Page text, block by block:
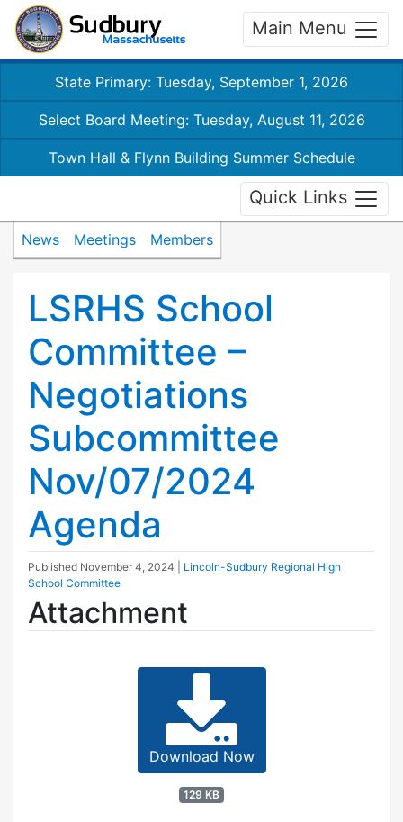
Main Menu
State Primary: Tuesday, September 1, 2026
Select Board Meeting: Tuesday, August 11, 2026
Town Hall & Flynn Building Summer Schedule
Quick Links
News Meetings Members
LSRHS School
Committee –
Negotiations
Subcommittee
Nov/07/2024
Agenda
Published November 4, 2024
Lincoln-Sudbury Regional High
School Committee
Attachment
Download Now
129 KB